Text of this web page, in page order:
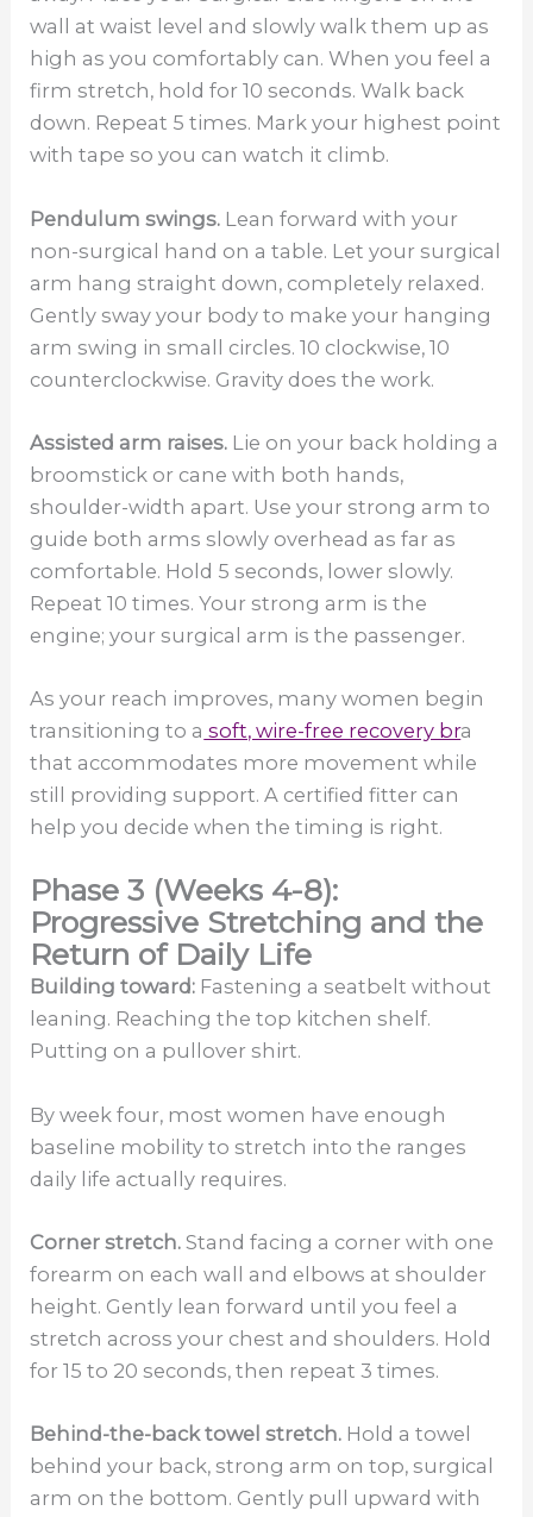
wall at waist level and slowly walk them up as
high as you comfortably can. When you feel a
firm stretch, hold for 10 seconds. Walk back
down. Repeat 5 times. Mark your highest point
with tape so you can watch it climb.
Pendulum swings. Lean forward with your
non-surgical hand on a table. Let your surgical
arm hang straight down, completely relaxed.
Gently sway your body to make your hanging
arm swing in small circles. 10 clockwise, 10
counterclockwise. Gravity does the work.
Assisted arm raises. Lie on your back holding a
broomstick or cane with both hands,
shoulder-width apart. Use your strong arm to
guide both arms slowly overhead as far as
comfortable. Hold 5 seconds, lower slowly.
Repeat 10 times. Your strong arm is the
engine; your surgical arm is the passenger.
As your reach improves, many women begin
transitioning to a soft, wire-free recovery bra
that accommodates more movement while
still providing support. A certified fitter can
help you decide when the timing is right.
Phase 3 (Weeks 4-8):
Progressive Stretching and the
Return of Daily Life
Building toward: Fastening a seatbelt without
leaning. Reaching the top kitchen shelf.
Putting on a pullover shirt.
By week four, most women have enough
baseline mobility to stretch into the ranges
daily life actually requires.
Corner stretch. Stand facing a corner with one
forearm on each wall and elbows at shoulder
height. Gently lean forward until you feel a
stretch across your chest and shoulders. Hold
for 15 to 20 seconds, then repeat 3 times.
Behind-the-back towel stretch. Hold a towel
behind your back, strong arm on top, surgical
arm on the bottom. Gently pull upward with